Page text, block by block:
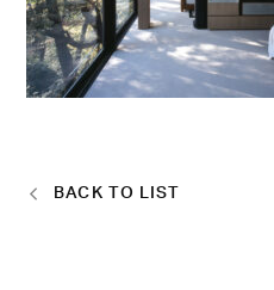
BACK TO LIST